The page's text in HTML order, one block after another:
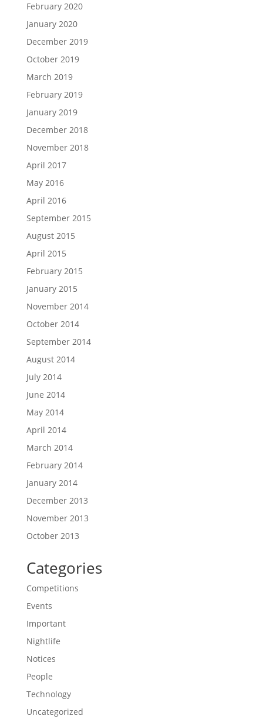
February 2020
January 2020
December 2019
October 2019
March 2019
February 2019
January 2019
December 2018
November 2018
April 2017
May 2016
April 2016
September 2015
August 2015
April 2015
February 2015
January 2015
November 2014
October 2014
September 2014
August 2014
July 2014
June 2014
May 2014
April 2014
March 2014
February 2014
January 2014
December 2013
November 2013
October 2013
Categories
Competitions
Events
Important
Nightlife
Notices
People
Technology
Uncategorized